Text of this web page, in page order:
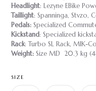
Headlight: Lezyne EBike
Taillight: Spanninga, Stvzo,
Pedals: Specialized
Kickstand: Specialized
Rack: Turbo SL Rack, MIK-
Weight: Size MD 20.3 kg
SIZE